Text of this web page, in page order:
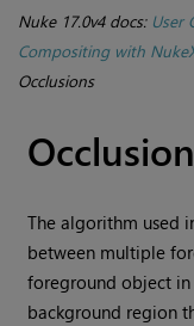
Nuke 17.0v4 docs: User
Compositing with
Occlusions
The algorithm used
between multiple
foreground object in
background region